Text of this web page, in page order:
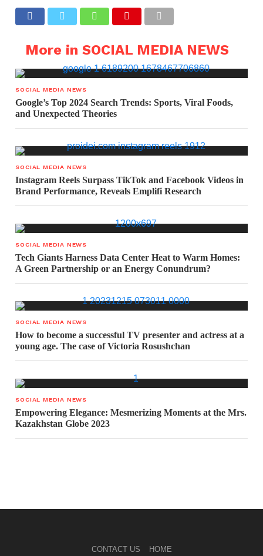
More in SOCIAL MEDIA NEWS
SOCIAL MEDIA NEWS
Google’s Top 2024 Search Trends: Sports, Viral Foods,
and Unexpected Theories
SOCIAL MEDIA NEWS
Instagram Reels Surpass TikTok and Facebook Videos in
Brand Performance, Reveals Emplifi Research
SOCIAL MEDIA NEWS
Tech Giants Harness Data Center Heat to Warm Homes:
A Green Partnership or an Energy Conundrum?
SOCIAL MEDIA NEWS
How to become a successful TV presenter and actress at a
young age. The case of Victoria Rosushchan
SOCIAL MEDIA NEWS
Empowering Elegance: Mesmerizing Moments at the Mrs.
Kazakhstan Globe 2023
CONTACT US HOME